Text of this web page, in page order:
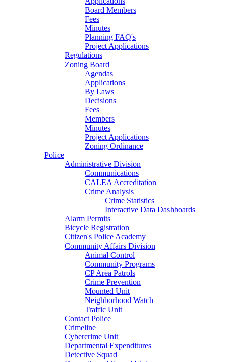
Board Members
Fees
Minutes
Planning FAQ's
Project Applications
Regulations
Zoning Board
Agendas
Applications
By Laws
Decisions
Fees
Members
Minutes
Project Applications
Zoning Ordinance
Police
Administrative Division
Communications
CALEA Accreditation
Crime Analysis
Crime Statistics
Interactive Data Dashboards
Alarm Permits
Bicycle Registration
Citizen's Police Academy
Community Affairs Division
Animal Control
Community Programs
CP Area Patrols
Crime Prevention
Mounted Unit
Neighborhood Watch
Traffic Unit
Contact Police
Crimeline
Cybercrime Unit
Departmental Expenditures
Detective Squad